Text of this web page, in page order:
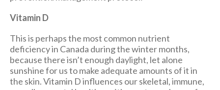
Vitamin D
This is perhaps the most common nutrient
deficiency in Canada during the winter months,
because there isn’t enough daylight, let alone
sunshine for us to make adequate amounts of it in
the skin. Vitamin D influences our skeletal, immune,